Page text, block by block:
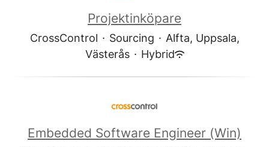
Projektinköpare
CrossControl · Sourcing · Alfta, Uppsala,
Västerås · Hybrid
Embedded Software Engineer (Win)